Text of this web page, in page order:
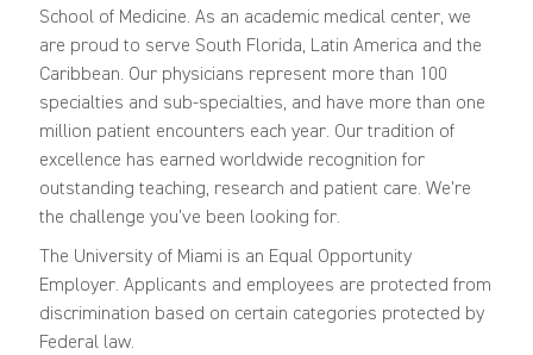
School of Medicine. As an academic medical center, we
are proud to serve South Florida, Latin America and the
Caribbean. Our physicians represent more than 100
specialties and sub-specialties, and have more than one
million patient encounters each year. Our tradition of
excellence has earned worldwide recognition for
outstanding teaching, research and patient care. We're
the challenge you've been looking for.
The University of Miami is an Equal Opportunity
Employer. Applicants and employees are protected from
discrimination based on certain categories protected by
Federal law.